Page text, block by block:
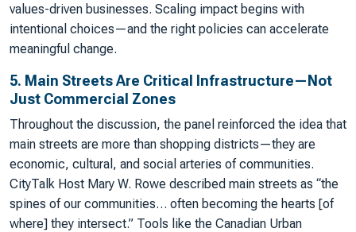
values-driven businesses. Scaling impact begins with
intentional choices—and the right policies can accelerate
meaningful change.
5. Main Streets Are Critical Infrastructure—Not
Just Commercial Zones
Throughout the discussion, the panel reinforced the idea that
main streets are more than shopping districts—they are
economic, cultural, and social arteries of communities.
CityTalk Host Mary W. Rowe described main streets as “the
spines of our communities… often becoming the hearts [of
where] they intersect.” Tools like the Canadian Urban